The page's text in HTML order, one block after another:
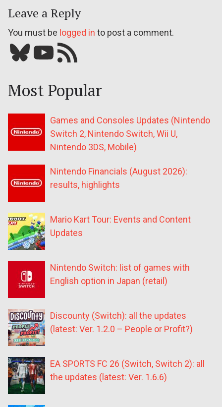
Leave a Reply
You must be logged in to post a comment.
Bluesky YouTube Our RSS feed
Most Popular
Games and Consoles Updates (Nintendo
Switch 2, Nintendo Switch, Wii U,
Nintendo 3DS, Mobile)
Nintendo Financials (August 2026):
results, highlights
Mario Kart Tour: Events and Content
Updates
Nintendo Switch: list of games with
English option in Japan (retail)
Discounty (Switch): all the updates
(latest: Ver. 1.2.0 – People or Profit?)
EA SPORTS FC 26 (Switch, Switch 2): all
the updates (latest: Ver. 1.6.6)